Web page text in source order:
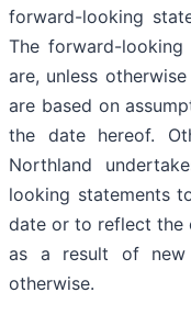
forward-looking
The forward-
are, unless
are based on
the date hereof.
Northland
looking statements
date or to reflect the
as a result of new
otherwise.